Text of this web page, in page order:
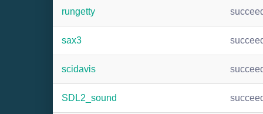
rungetty
sax3
scidavis
SDL2_sound